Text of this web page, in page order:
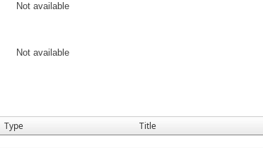
Not available
Not available
Type Title